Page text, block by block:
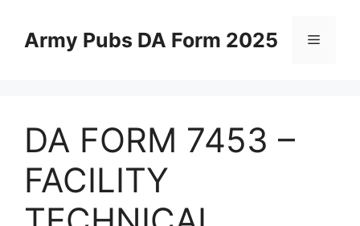
contentArmy Pubs DA Form 2025 Menu
DA FORM 7453 –
FACILITY